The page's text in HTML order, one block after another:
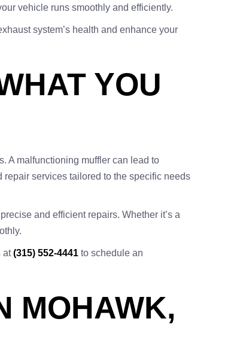
vehicle runs smoothly and efficiently.
system’s health and enhance your
YOU
A malfunctioning muffler can lead to
repair services tailored to the specific needs
and efficient repairs. Whether it’s a
at(315) 552-4441 to schedule an
MOHAWK,